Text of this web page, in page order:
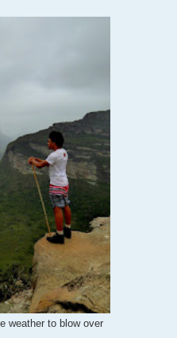
weather to blow over